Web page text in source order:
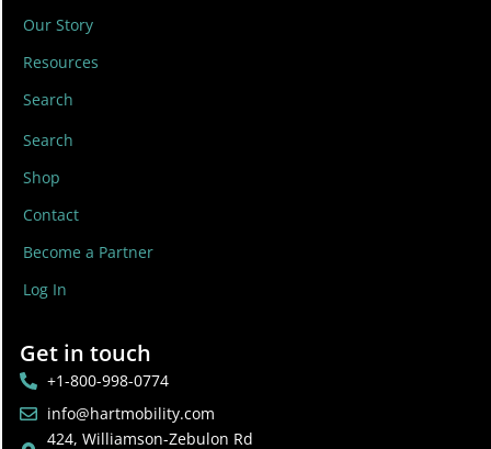
Our Story
Resources
Search
Search
Shop
Contact
Become a Partner
Log In
Get in touch
+1-800-998-0774
info@hartmobility.com
424, Williamson-Zebulon Rd